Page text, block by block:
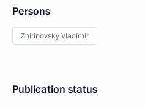
Persons
Zhirinovsky Vladimir
Publication status